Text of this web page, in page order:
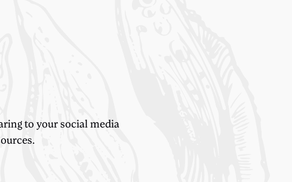
to your social media